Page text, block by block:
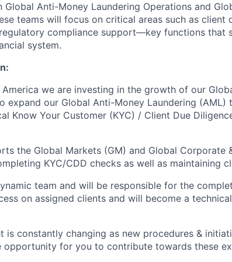
Anti-Money Laundering Operations and
teams will focus on critical areas such as client
compliance support—key functions that
system.
we are investing in the growth of our
expand our Global Anti-Money Laundering (AML)
Know Your Customer (KYC) / Client Due
the Global Markets (GM) and Global Corporate
KYC/CDD checks as well as maintaining
team and will be responsible for the
on assigned clients and will become a
is constantly changing as new procedures &
opportunity for you to contribute towards these